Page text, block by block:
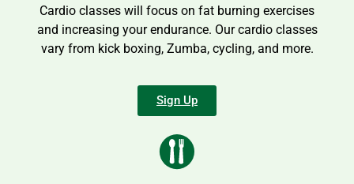
Cardio classes will focus on fat burning exercises
and increasing your endurance. Our cardio classes
vary from kick boxing, Zumba, cycling, and more.
Sign Up